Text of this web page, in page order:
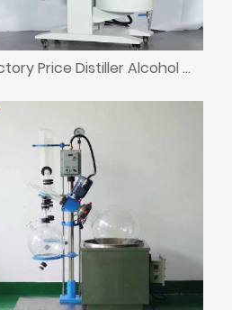
Factory Price Distiller Alcohol Rotary Evaporator